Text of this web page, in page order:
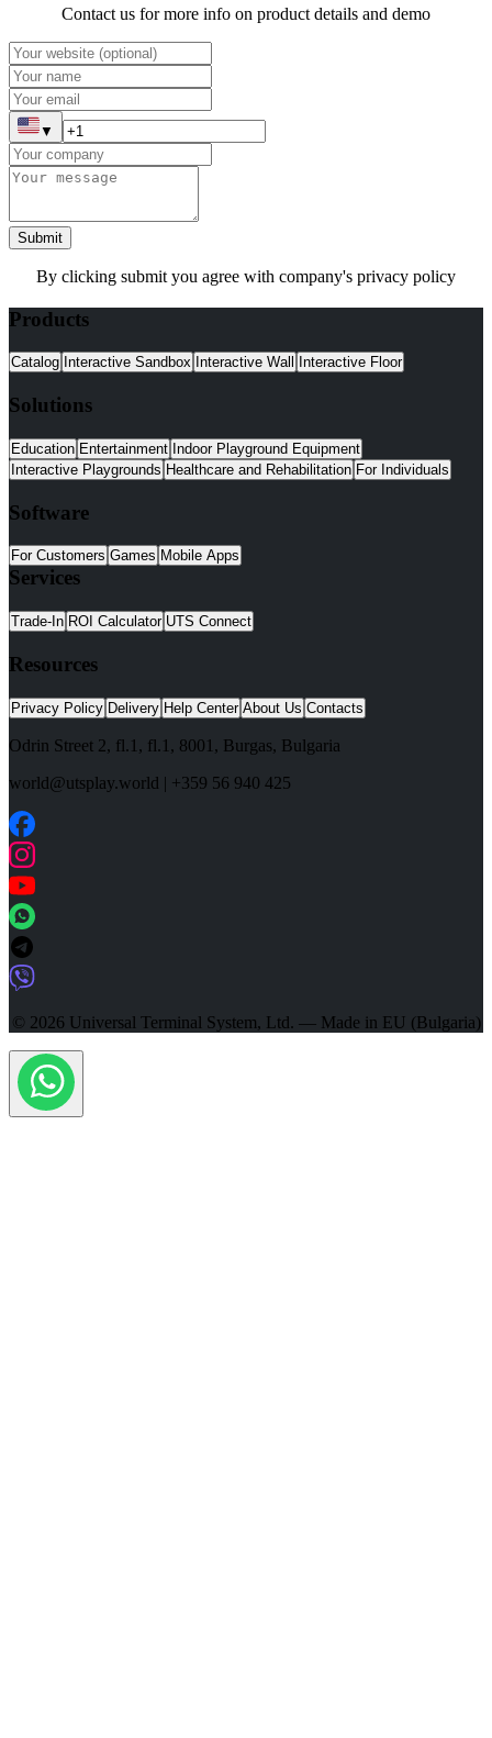
Contact us for more info on product details and demo
▼
Submit
By clicking submit you agree with company's privacy policy
Products
Catalog Interactive Sandbox Interactive Wall Interactive Floor
Solutions
Education Entertainment Indoor Playground Equipment
Interactive Playgrounds Healthcare and Rehabilitation For Individuals
Software
For Customers Games Mobile Apps
Services
Trade-In ROI Calculator UTS Connect
Resources
Privacy Policy Delivery Help Center About Us Contacts
Odrin Street 2, fl.1 , fl.1, 8001 , Burgas, Bulgaria
world@utsplay.world | +359 56 940 425
© 2026 Universal Terminal System, Ltd. — Made in EU (Bulgaria)